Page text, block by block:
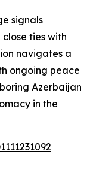
signals
ties with
navigates a
ongoing peace
Azerbaijan
in the